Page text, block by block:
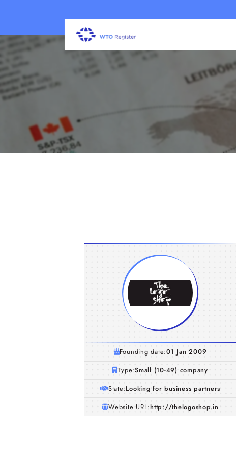
Founding date:01 Jan 2009
Type:Small (10-49) company
State:Looking for business partners
Website URL:http://thelogoshop.in